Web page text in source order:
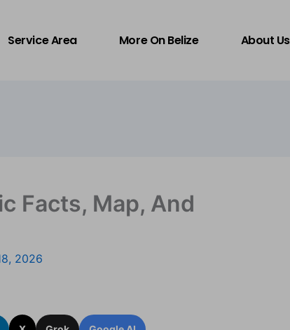
Service Area More On Belize About Us
Facts, Map, And
2026